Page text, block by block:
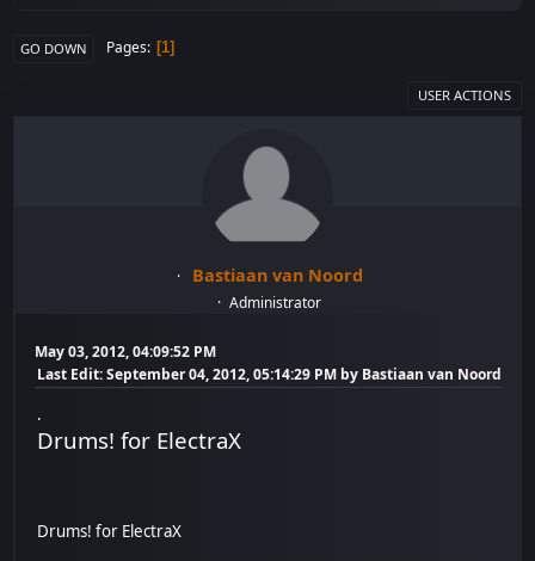
GO DOWN Pages 1
USER ACTIONS
Bastiaan van Noord
Administrator
May 03, 2012, 04:09:52 PM
Last Edit: September 04, 2012, 05:14:29 PM by Bastiaan van Noord
.
Drums! for ElectraX
Drums! for ElectraX